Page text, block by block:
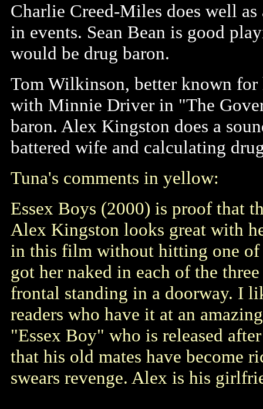
Charlie Creed-Miles does well
in events. Sean Bean is good
would be drug baron.
Tom Wilkinson, better known
with Minnie Driver in "The
baron. Alex Kingston does a
battered wife and calculating
Tuna's comments in yellow:
Essex Boys (2000) is proof that
Alex Kingston looks great with
in this film without hitting one of
got her naked in each of the
frontal standing in a doorway. I
readers who have it at an
"Essex Boy" who is released
that his old mates have become
swears revenge. Alex is his